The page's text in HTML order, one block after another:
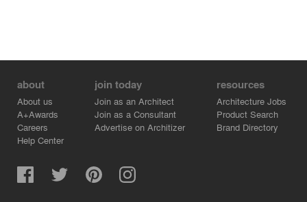
about
About us
A+Awards
Careers
Help Center
join today
Join as an Architect
Join as a Consultant
Advertise on Architizer
resources
Architecture Jobs
Product Search
Brand Directory